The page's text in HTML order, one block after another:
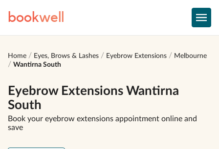
bookwell
Home Eyes, Brows & Lashes Eyebrow Extensions
Melbourne
Wantirna South
Eyebrow Extensions Wantirna
South
Book your eyebrow extensions appointment online and
save